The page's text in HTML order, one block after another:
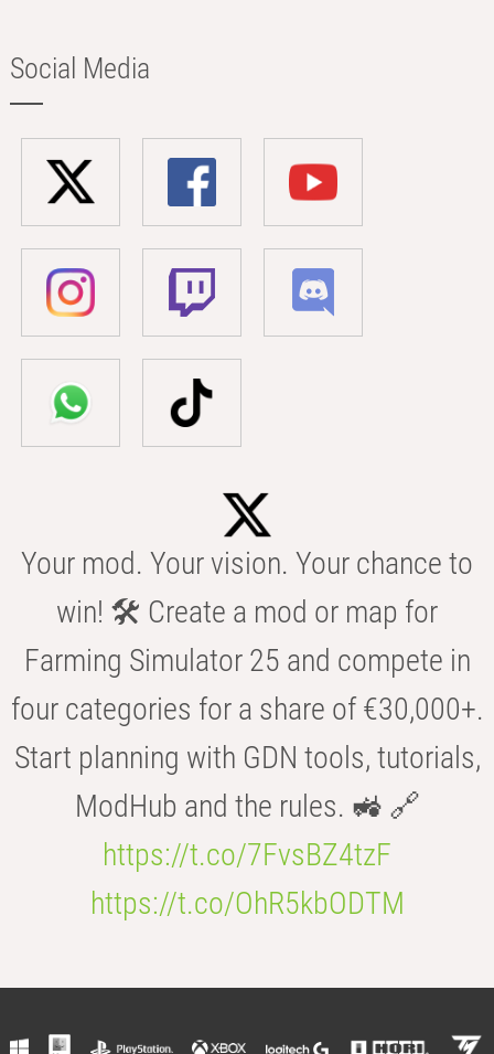
Social Media
Your mod. Your vision. Your chance to
win! 🛠️ Create a mod or map for
Farming Simulator 25 and compete in
four categories for a share of €30,000+.
Start planning with GDN tools, tutorials,
ModHub and the rules. 🚜 🔗
https://t.co/7FvsBZ4tzF
https://t.co/OhR5kbODTM